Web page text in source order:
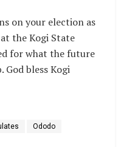
on your election as
the Kogi State
for what the future
God bless Kogi
Ododo